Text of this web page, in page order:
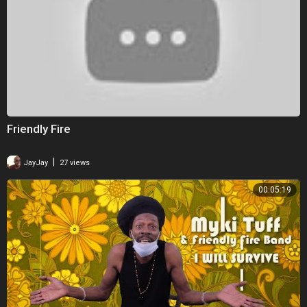
Friendly Fire
JayJay 27 views
00:05:19